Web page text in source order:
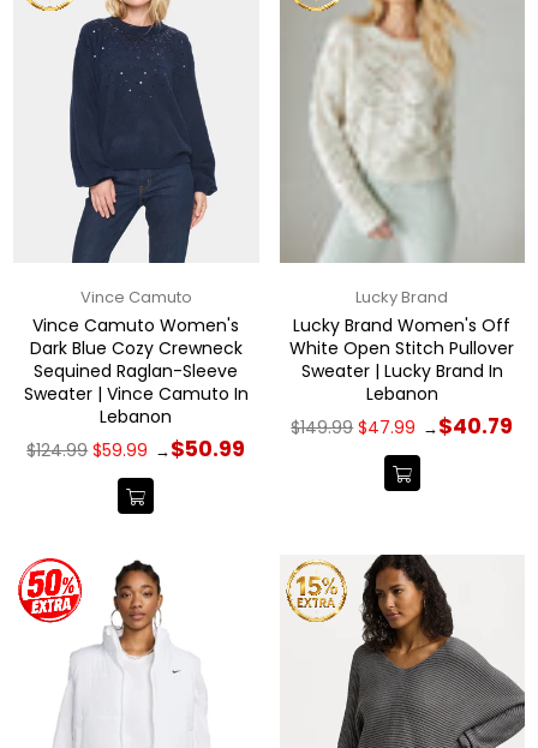
Vince Camuto
Vince Camuto Women's
Dark Blue Cozy Crewneck
Sequined Raglan-Sleeve
Sweater | Vince Camuto In
Lebanon
Regular
$124.99 $59.99 →$50.99
Lucky Brand
Lucky Brand Women's Off
White Open Stitch Pullover
Sweater | Lucky Brand In
Lebanon
Regular
$149.99 $47.99 →$40.79